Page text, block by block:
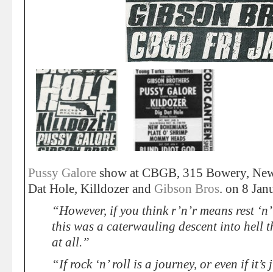
Pussy Galore show at CBGB, 315 Bowery,
Dat Hole, Killdozer and Gibson Bros. on 8
“However, if you think r’n’r means rest
this was a caterwauling descent into hell
at all.”
“If rock ‘n’ roll is a journey, or even if